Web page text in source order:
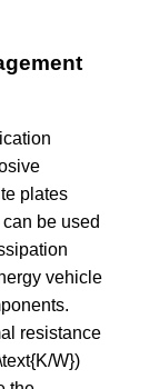
plates
be used
vehicle
resistance
W})